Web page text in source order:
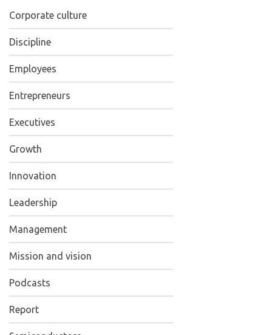
Corporate culture
Discipline
Employees
Entrepreneurs
Executives
Growth
Innovation
Leadership
Management
Mission and vision
Podcasts
Report